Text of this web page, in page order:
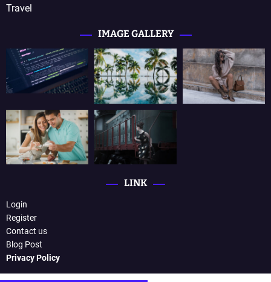
Travel
IMAGE GALLERY
LINK
Login
Register
Contact us
Blog Post
Privacy Policy